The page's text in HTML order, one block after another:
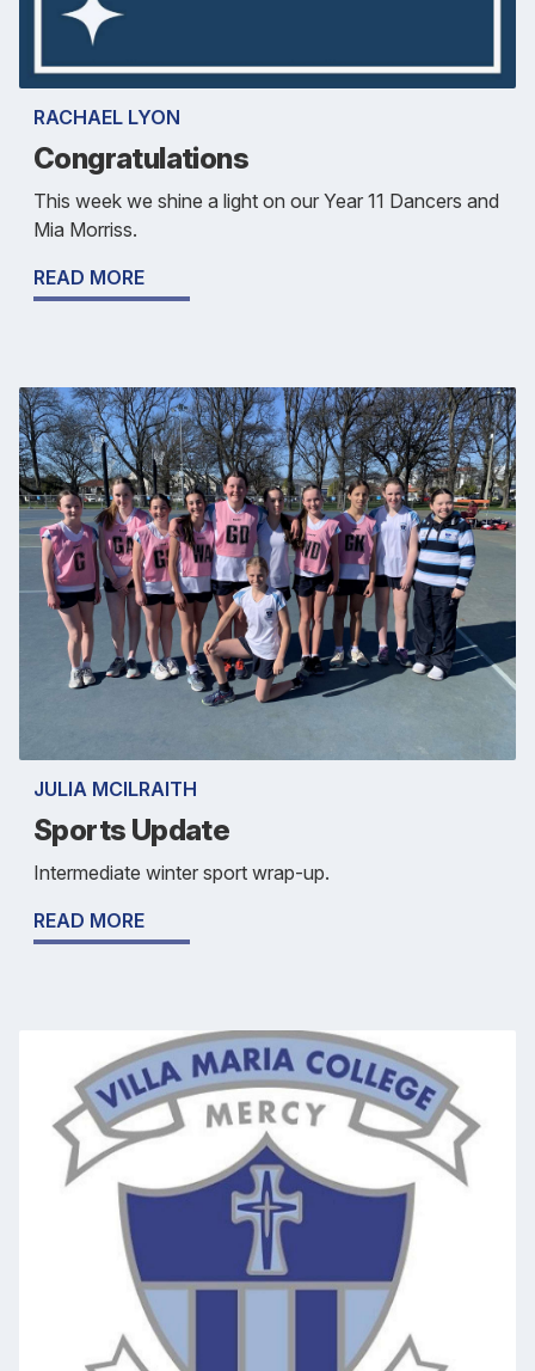
RACHAEL LYON
Congratulations
This week we shine a light on our Year 11 Dancers and
Mia Morriss.
READ MORE
JULIA MCILRAITH
Sports Update
Intermediate winter sport wrap-up.
READ MORE